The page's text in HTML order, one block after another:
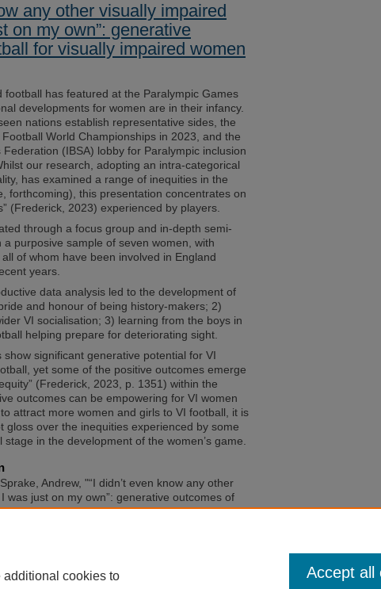
any other visually impaired
on my own”: generative
for visually impaired women
football has featured at the Paralympic Games
developments for women are in their infancy.
nations establish representative sides, the
Football World Championships in 2023, and the
(IBSA) lobby for Paralympic inclusion
our research, adopting an intra-categorical
has examined a range of inequities in the
forthcoming), this presentation concentrates on
(Frederick, 2023) experienced by players.
through a focus group and in-depth semi-
purposive sample of seven women, with
of whom have been involved in England
years.
data analysis led to the development of
and honour of being history-makers; 2)
VI socialisation; 3) learning from the boys in
helping prepare for deteriorating sight.
show significant generative potential for VI
yet some of the positive outcomes emerge
(Frederick, 2023, p. 1351) within the
outcomes can be empowering for VI women
attract more women and girls to VI football, it is
gloss over the inequities experienced by some
in the development of the women’s game.
Andrew, "“I didn’t even know any other
was just on my own”: generative outcomes of
women" (2025).International Symposium of
additional cookies to
Accept all